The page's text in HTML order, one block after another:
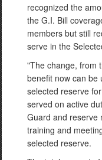
recognized the
the G.I. Bill
members but still
serve in the
"The change, from
benefit now can be
selected reserve
served on active
Guard and reserve
training and
selected reserve.